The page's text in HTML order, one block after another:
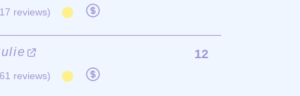
reviews)
reviews)
12